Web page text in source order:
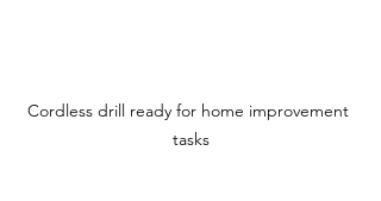
Cordless drill ready for home improvement
tasks